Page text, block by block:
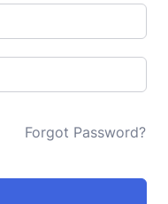
Forgot Password?